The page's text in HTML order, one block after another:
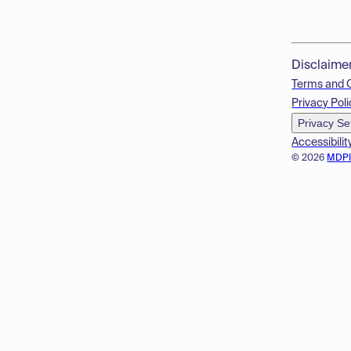
© 2026
Terms and
Privacy
Privacy